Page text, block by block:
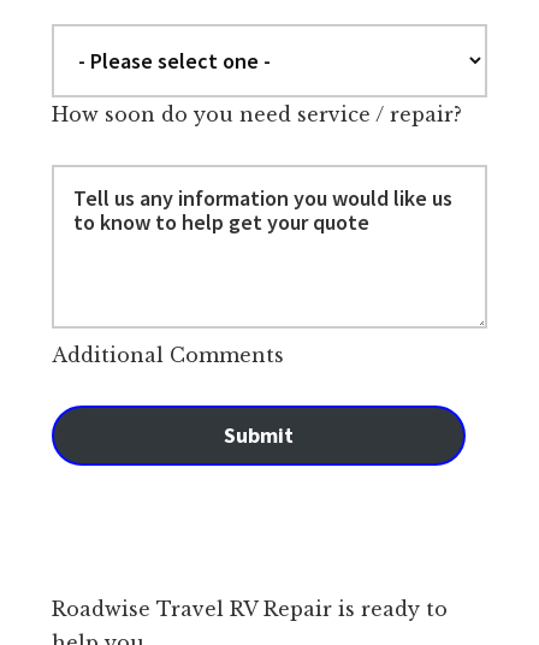
How soon do you need service / repair?
Additional Comments
Submit
Roadwise Travel RV Repair is ready to